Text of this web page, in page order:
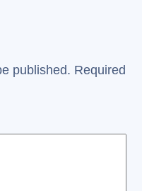
published. Required